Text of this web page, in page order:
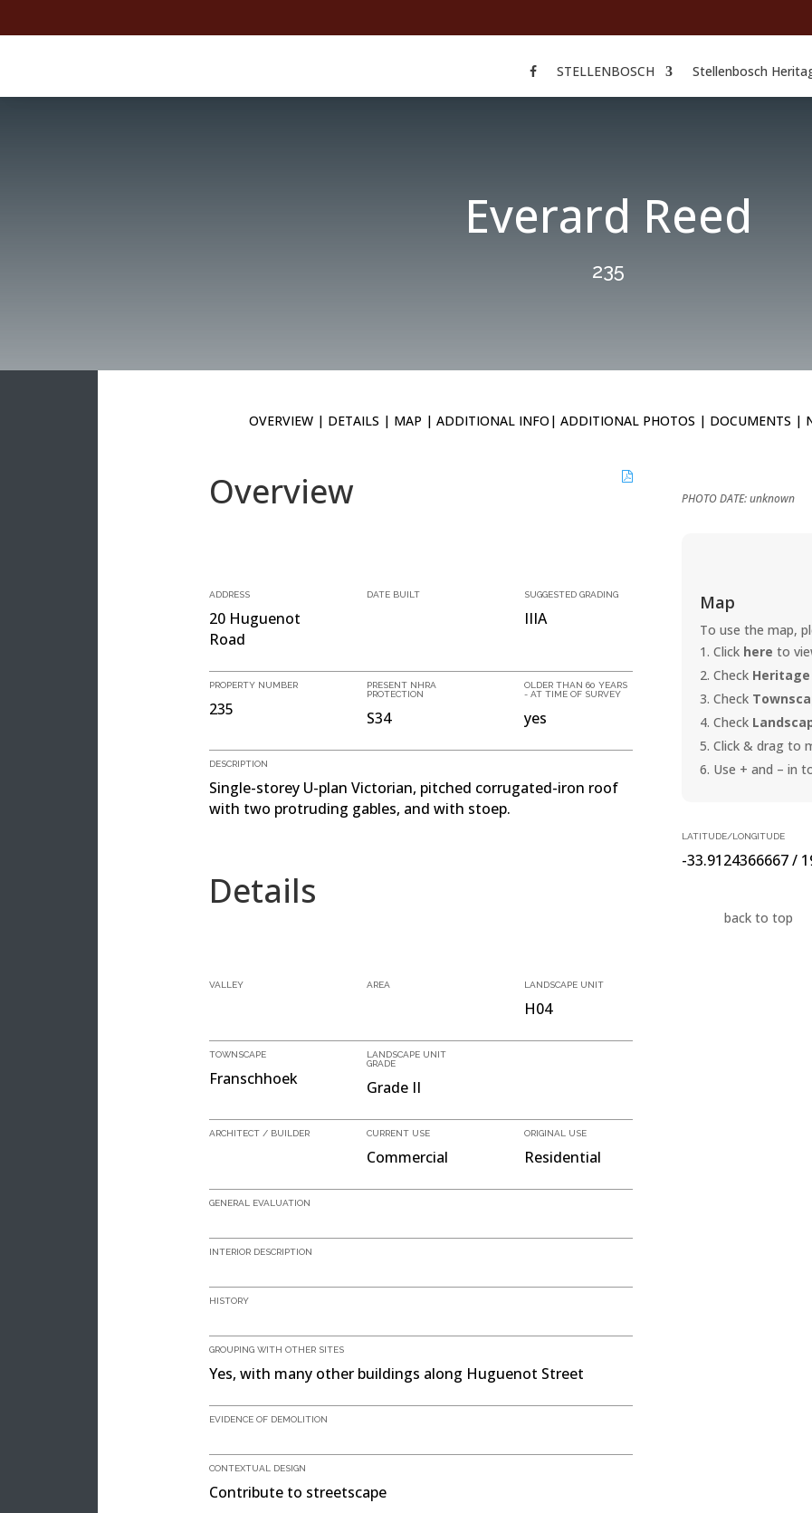
STELLENBOSCH Stellenbosch
Everard Reed
235
OVERVIEW| DETAILS | MAP | ADDITIONAL INFO | ADDITIONAL PHOTOS | DOCUMENTS |
Overview
ADDRESS
20 Huguenot
Road
DATE BUILT SUGGESTED GRADING
IIIA
PROPERTY NUMBER
235
PRESENT NHRA
PROTECTION
S34
OLDER THAN 60 YEARS
- AT TIME OF SURVEY
yes
DESCRIPTION
Single-storey U-plan Victorian, pitched corrugated-iron roof
with two protruding gables, and with stoep.
Details
VALLEY AREA LANDSCAPE UNIT
H04
TOWNSCAPE
Franschhoek
LANDSCAPE UNIT
GRADE
Grade II
ARCHITECT / BUILDER CURRENT USE
Commercial
ORIGINAL USE
Residential
GENERAL EVALUATION
INTERIOR DESCRIPTION
HISTORY
GROUPING WITH OTHER SITES
Yes, with many other buildings along Huguenot Street
EVIDENCE OF DEMOLITION
CONTEXTUAL DESIGN
Contribute to streetscape
PHOTO DATE: unknown
Map
To use the map,
Click here to
Check Heritage
Check
Check
Click & drag to
Use + and – in
LATITUDE/LONGITUDE
-33.9124366667 /
back to top